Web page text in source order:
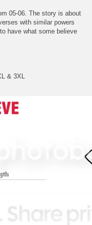
05-06. The story is about
with similar powers
have what some believe
& 3XL